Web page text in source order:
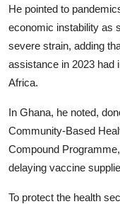
He pointed to
economic instability as
severe strain, adding
assistance in 2023 had
Africa.
In Ghana, he noted,
Community-Based
Compound
delaying vaccine
To protect the health